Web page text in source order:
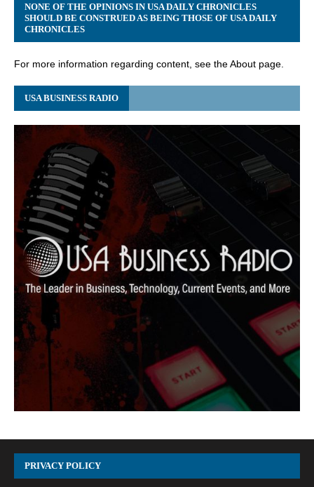
NONE OF THE OPINIONS IN USA DAILY CHRONICLES
SHOULD BE CONSTRUED AS BEING THOSE OF USA DAILY
CHRONICLES
For more information regarding content, see the About page.
USA BUSINESS RADIO
PRIVACY POLICY